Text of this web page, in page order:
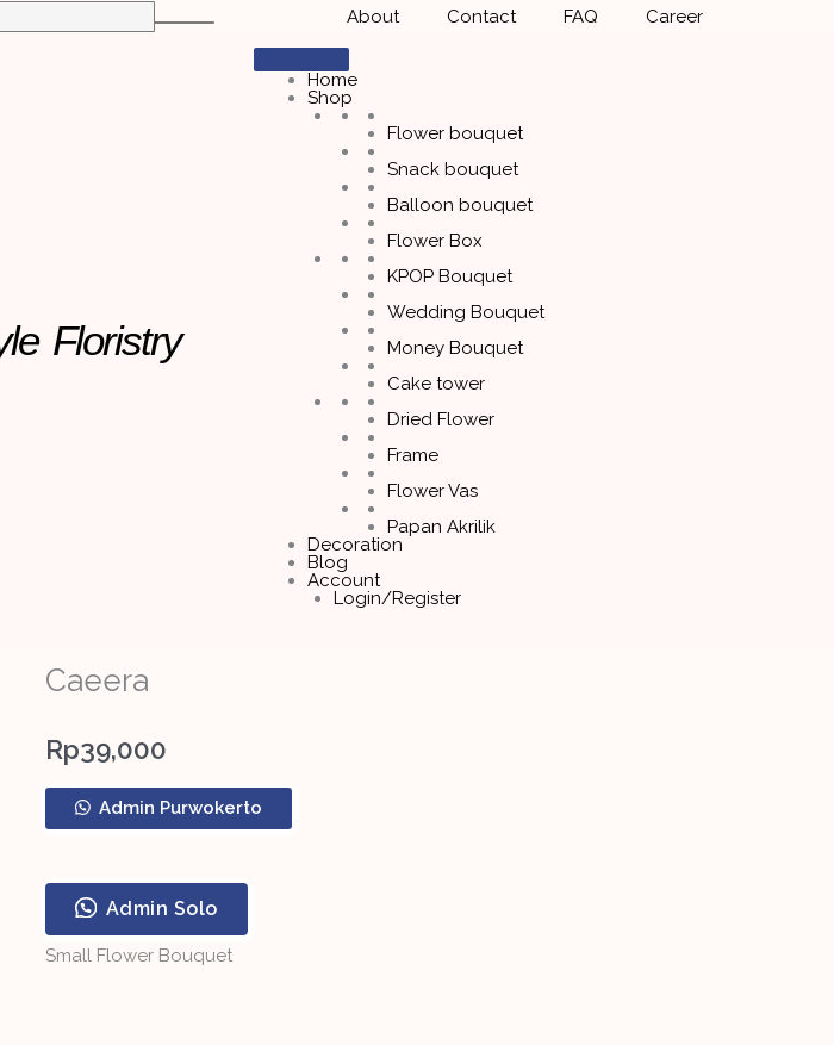
About Contact FAQ Career
Floristry
Home
Shop
Flower bouquet
Snack bouquet
Balloon bouquet
Flower Box
KPOP Bouquet
Wedding Bouquet
Money Bouquet
Cake tower
Dried Flower
Frame
Flower Vas
Papan Akrilik
Decoration
Blog
Account
Login/Register
Caeera
Rp39,000
Caeera
quantityAdmin Purwokerto
Admin Solo
Small Flower Bouquet